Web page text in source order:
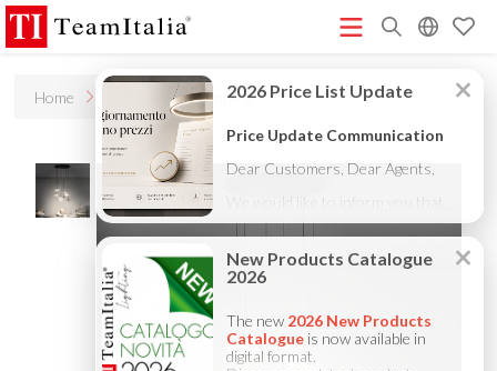
R
Price List - July 2026(513K) New Products Catalogue 2026
DECORATIVE CATALOGUE 2025(12M) TECHNICAL CATALOGUE
2025(10M) COMPANY PROFILE ITA (3M) COMPANY PROFILE GB
COMPANY PROFILE DE(3M) StarTeam 1 (introduction) (16M)
StarTeam 2
(product)(15M) ★Touch-Dim and Synchronization Instructions
Home Sampling